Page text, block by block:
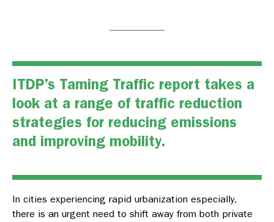
ITDP’s Taming Traffic report takes a
look at a range of traffic reduction
strategies for reducing emissions
and improving mobility.
In cities experiencing rapid urbanization especially,
there is an urgent need to shift away from both private